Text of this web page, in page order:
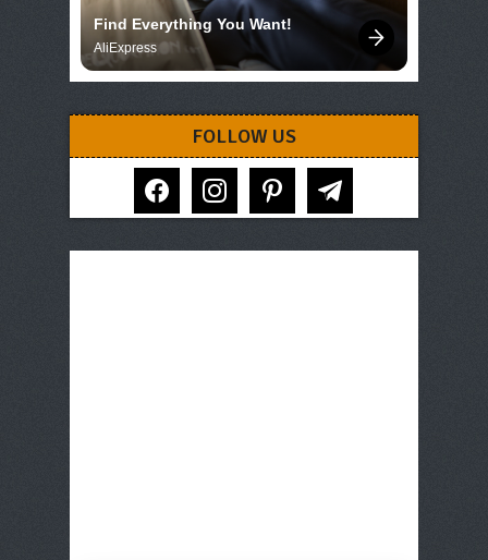
Find Everything You Want!
AliExpress
FOLLOW US
facebook instagram pinterest telegram